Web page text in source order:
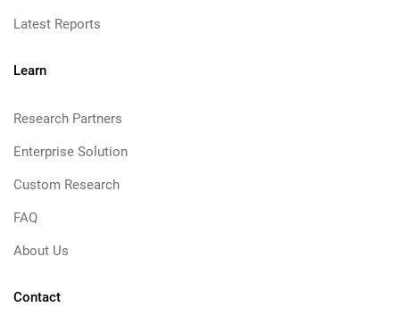
Latest Reports
Learn
Research Partners
Enterprise Solution
Custom Research
FAQ
About Us
Contact